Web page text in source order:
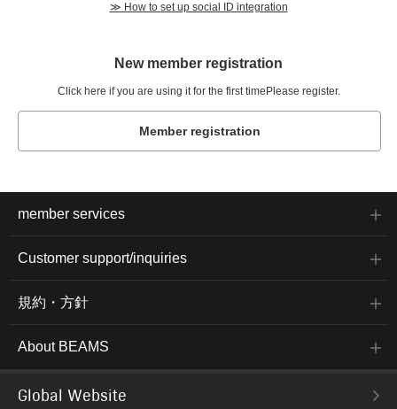
≫ How to set up social ID integration
New member registration
Click here if you are using it for the first time Please register.
Member registration
member services
Customer support/inquiries
規約・方針
About BEAMS
Global Website